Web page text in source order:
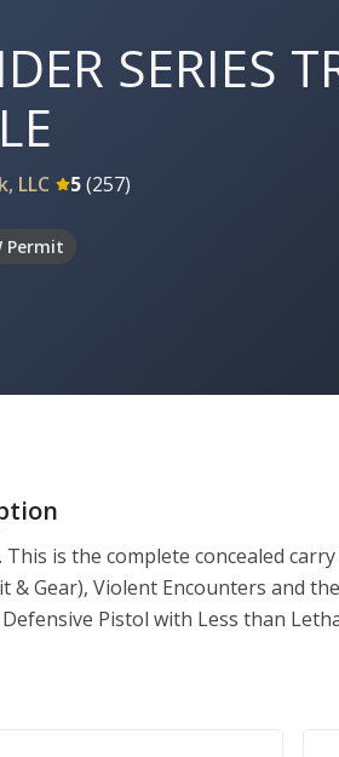
SERIES
LLC 5(257)
Permit
This is the complete concealed
& Gear), Violent Encounters and
Pistol with Less than
qualifier. With successful